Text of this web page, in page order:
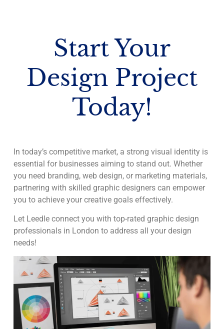
Start Your
Design Project
Today!
In today’s competitive market, a strong visual identity is
essential for businesses aiming to stand out. Whether
you need branding, web design, or marketing materials,
partnering with skilled graphic designers can empower
you to achieve your creative goals effectively.
Let Leedle connect you with top-rated graphic design
professionals in London to address all your design
needs!